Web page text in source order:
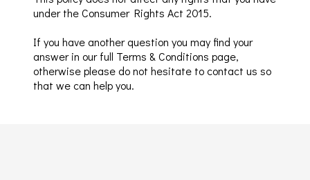
under the Consumer Rights Act 2015.
If you have another question you may find your
answer in our full Terms & Conditions page,
otherwise please do not hesitate to contact us so
that we can help you.